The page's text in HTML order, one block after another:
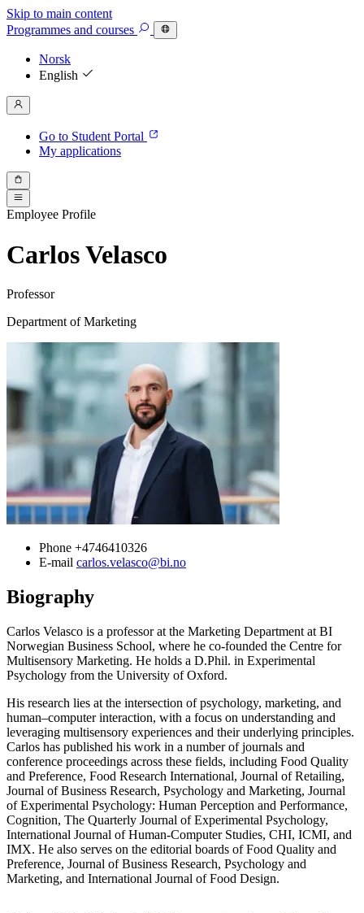
Skip to main content
Programmes and courses
Norsk
English
Go to Student Portal
My applications
Employee Profile
Carlos Velasco
Professor
Department of Marketing
Phone +4746410326
E-mail carlos.velasco@bi.no
Biography
Carlos Velasco is a professor at the Marketing Department at BI
Norwegian Business School, where he co-founded the Centre for
Multisensory Marketing. He holds a D.Phil. in Experimental
Psychology from the University of Oxford.
His research lies at the intersection of psychology, marketing, and
human–computer interaction, with a focus on understanding and
leveraging multisensory experiences and their underlying principles.
Carlos has published his work in a number of journals and
conference proceedings across these fields, including Food Quality
and Preference, Food Research International, Journal of Retailing,
Journal of Business Research, Psychology and Marketing, Journal
of Experimental Psychology: Human Perception and Performance,
Cognition, The Quarterly Journal of Experimental Psychology,
International Journal of Human-Computer Studies, CHI, ICMI, and
IMX. He also serves on the editorial boards of Food Quality and
Preference, Journal of Business Research, Psychology and
Marketing, and International Journal of Food Design.